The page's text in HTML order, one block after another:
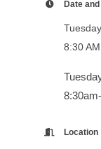
Date and
8:30
Location